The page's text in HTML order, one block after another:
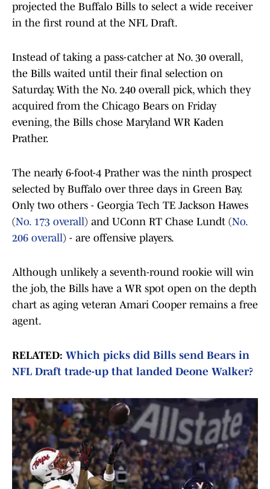
projected the Buffalo Bills to select a wide receiver
in the first round at the NFL Draft.
Instead of taking a pass-catcher at No. 30 overall,
the Bills waited until their final selection on
Saturday. With the No. 240 overall pick, which they
acquired from the Chicago Bears on Friday
evening, the Bills chose Maryland WR Kaden
Prather.
The nearly 6-foot-4 Prather was the ninth prospect
selected by Buffalo over three days in Green Bay.
Only two others - Georgia Tech TE Jackson Hawes
(No. 173 overall) and UConn RT Chase Lundt (No.
206 overall) - are offensive players.
Although unlikely a seventh-round rookie will win
the job, the Bills have a WR spot open on the depth
chart as aging veteran Amari Cooper remains a free
agent.
RELATED: Which picks did Bills send Bears in
NFL Draft trade-up that landed Deone Walker?